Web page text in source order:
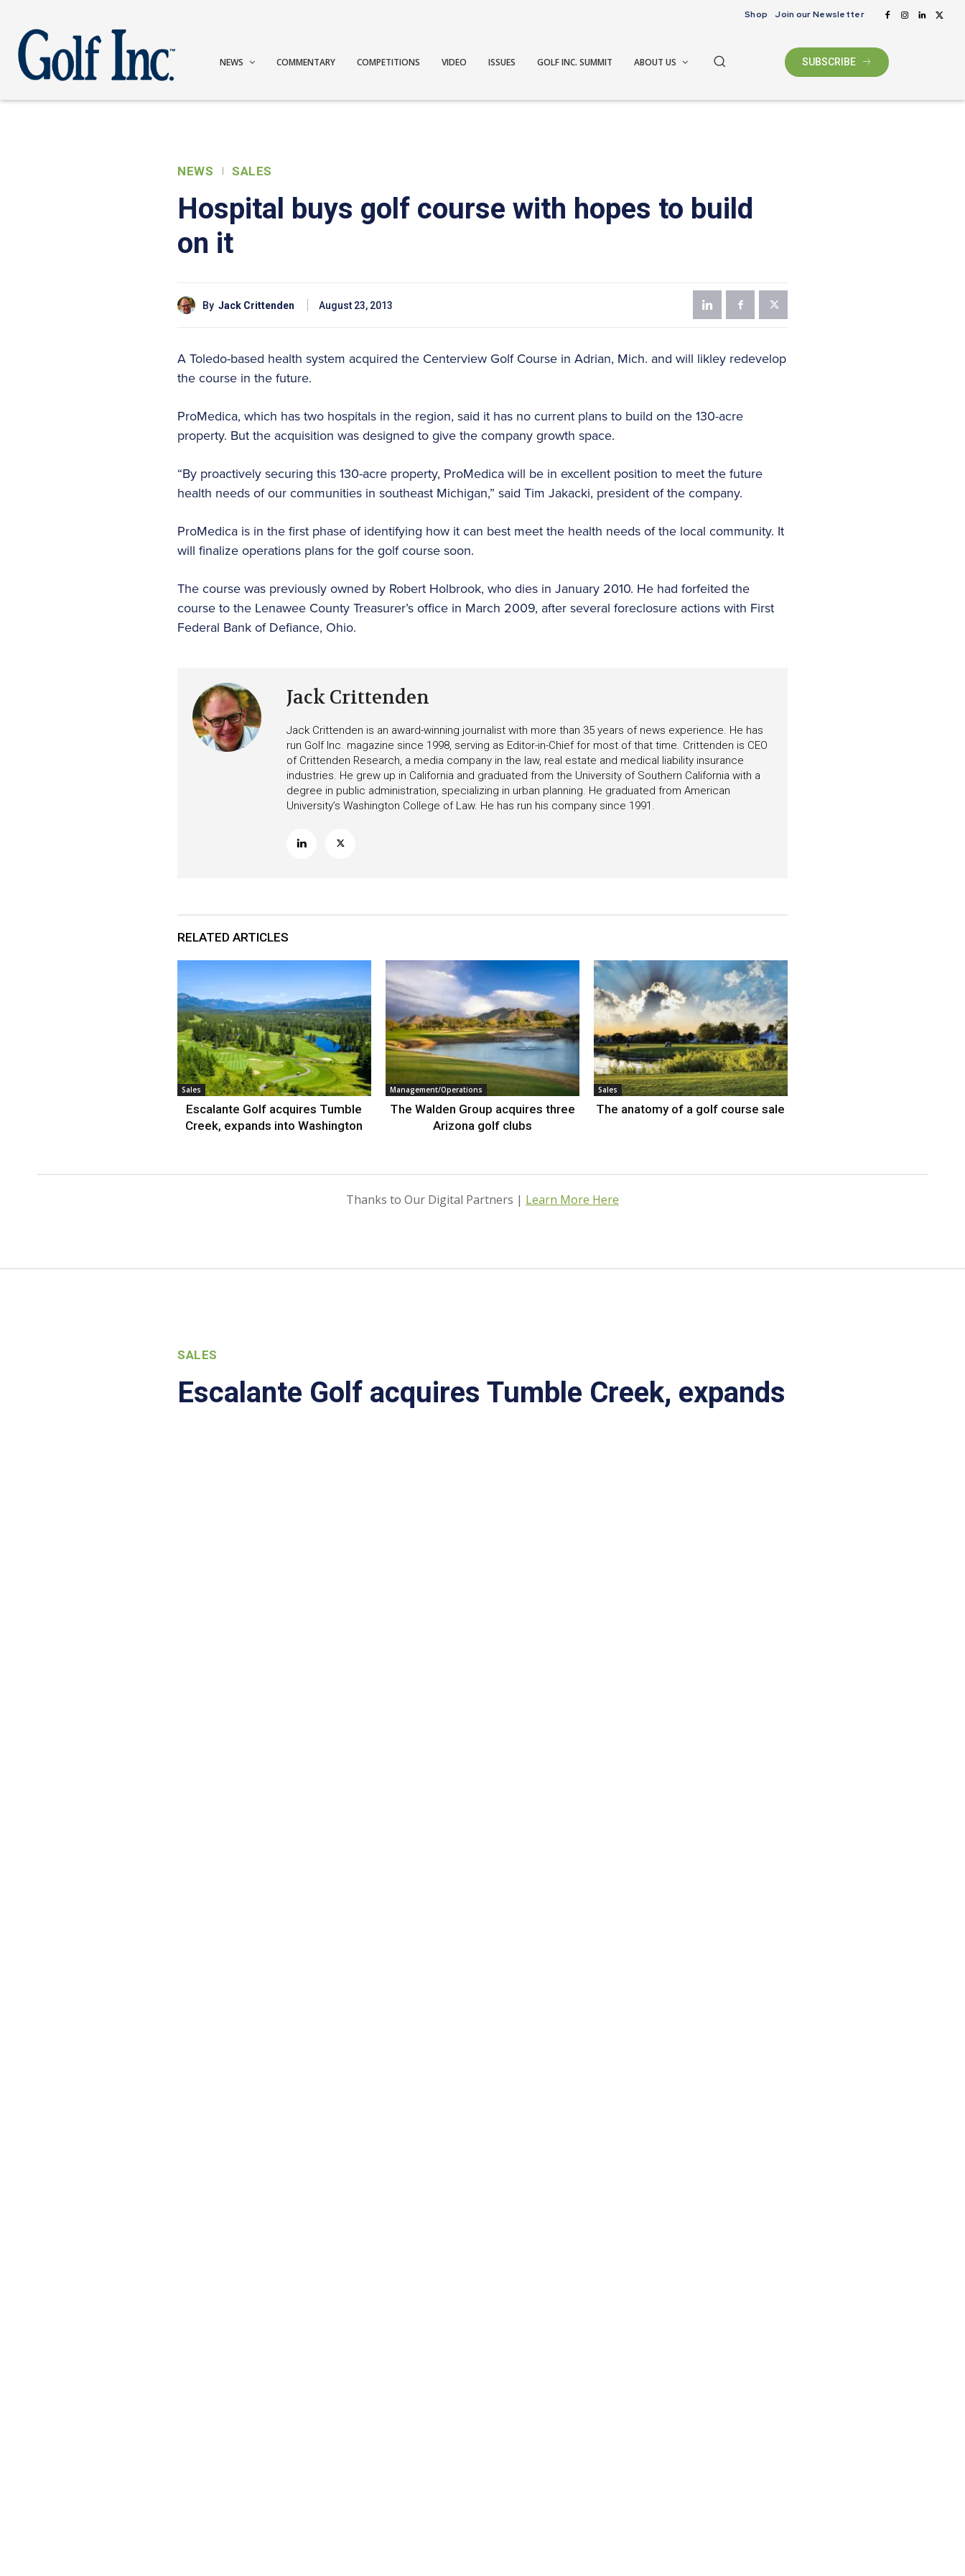
Shop Join our Newsletter
NEWS COMMENTARY COMPETITIONS VIDEO ISSUES GOLF INC. SUMMIT ABOUT US SUBSCRIBE
NEWS SALES
Hospital buys golf course with hopes to build
on it
By Jack Crittenden August 23, 2013
A Toledo-based health system acquired the Centerview Golf Course in Adrian, Mich. and will likley redevelop
the course in the future.
ProMedica, which has two hospitals in the region, said it has no current plans to build on the 130-acre
property. But the acquisition was designed to give the company growth space.
“By proactively securing this 130-acre property, ProMedica will be in excellent position to meet the future
health needs of our communities in southeast Michigan,” said Tim Jakacki, president of the company.
ProMedica is in the first phase of identifying how it can best meet the health needs of the local community. It
will finalize operations plans for the golf course soon.
The course was previously owned by Robert Holbrook, who dies in January 2010. He had forfeited the
course to the Lenawee County Treasurer’s office in March 2009, after several foreclosure actions with First
Federal Bank of Defiance, Ohio.
Jack Crittenden
Jack Crittenden is an award-winning journalist with more than 35 years of news experience. He has
run Golf Inc. magazine since 1998, serving as Editor-in-Chief for most of that time. Crittenden is CEO
of Crittenden Research, a media company in the law, real estate and medical liability insurance
industries. He grew up in California and graduated from the University of Southern California with a
degree in public administration, specializing in urban planning. He graduated from American
University’s Washington College of Law. He has run his company since 1991.
RELATED ARTICLES
Sales
Escalante Golf acquires Tumble
Creek, expands into Washington
Management/Operations
The Walden Group acquires three
Arizona golf clubs
Sales
The anatomy of a golf course sale
Thanks to Our Digital Partners | Learn More Here